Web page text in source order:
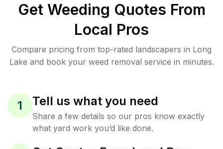
Get Weeding Quotes From
Local Pros
Compare pricing from top-rated landscapers in Long
Lake and book your weed removal service in minutes.
1 Tell us what you need
Share a few details so our pros know exactly
what yard work you’d like done.